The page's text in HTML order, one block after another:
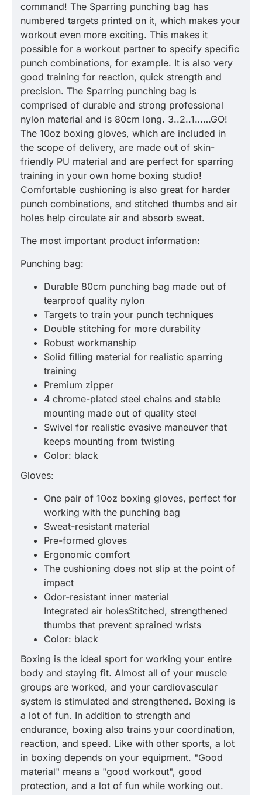
command! The Sparring punching bag has
numbered targets printed on it, which makes your
workout even more exciting. This makes it
possible for a workout partner to specify specific
punch combinations, for example. It is also very
good training for reaction, quick strength and
precision. The Sparring punching bag is
comprised of durable and strong professional
nylon material and is 80cm long. 3..2..1……GO!
The 10oz boxing gloves, which are included in
the scope of delivery, are made out of skin-
friendly PU material and are perfect for sparring
training in your own home boxing studio!
Comfortable cushioning is also great for harder
punch combinations, and stitched thumbs and air
holes help circulate air and absorb sweat.
The most important product information:
Punching bag:
Durable 80cm punching bag made out of
tearproof quality nylon
Targets to train your punch techniques
Double stitching for more durability
Robust workmanship
Solid filling material for realistic sparring
training
Premium zipper
4 chrome-plated steel chains and stable
mounting made out of quality steel
Swivel for realistic evasive maneuver that
keeps mounting from twisting
Color: black
Gloves:
One pair of 10oz boxing gloves, perfect for
working with the punching bag
Sweat-resistant material
Pre-formed gloves
Ergonomic comfort
The cushioning does not slip at the point of
impact
Odor-resistant inner material
Integrated air holesStitched, strengthened
thumbs that prevent sprained wrists
Color: black
Boxing is the ideal sport for working your entire
body and staying fit. Almost all of your muscle
groups are worked, and your cardiovascular
system is stimulated and strengthened. Boxing is
a lot of fun. In addition to strength and
endurance, boxing also trains your coordination,
reaction, and speed. Like with other sports, a lot
in boxing depends on your equipment. "Good
material" means a "good workout", good
protection, and a lot of fun while working out.